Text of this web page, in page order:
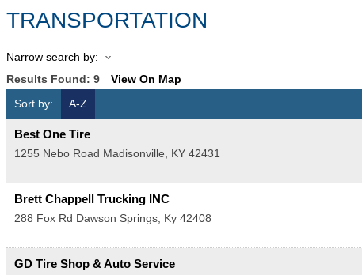
TRANSPORTATION
Narrow search by:
Results Found: 9 View On Map
Sort by:
A-Z
Best One Tire
1255 Nebo Road Madisonville, KY 42431
Brett Chappell Trucking INC
288 Fox Rd Dawson Springs, Ky 42408
GD Tire Shop & Auto Service